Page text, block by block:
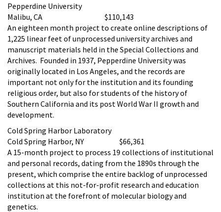
Pepperdine University
Malibu, CA $110,143
An eighteen month project to create online descriptions of
1,225 linear feet of unprocessed university archives and
manuscript materials held in the Special Collections and
Archives. Founded in 1937, Pepperdine University was
originally located in Los Angeles, and the records are
important not only for the institution and its founding
religious order, but also for students of the history of
Southern California and its post World War II growth and
development.
Cold Spring Harbor Laboratory
Cold Spring Harbor, NY $66,361
A 15-month project to process 19 collections of institutional
and personal records, dating from the 1890s through the
present, which comprise the entire backlog of unprocessed
collections at this not-for-profit research and education
institution at the forefront of molecular biology and
genetics.